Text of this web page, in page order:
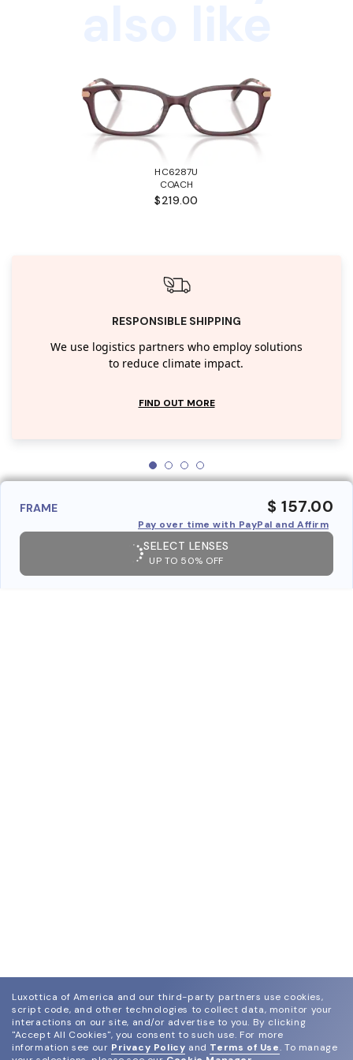
HC6287U
COACH
$219.00
RESPONSIBLE SHIPPING
We use logistics partners who employ solutions
to reduce climate impact.
FIND OUT MORE
FRAME $ 157.00
Pay over time with PayPal and Affirm
SELECT LENSES
UP TO 50% OFF
Luxottica of America and our third-party partners use cookies,
script code, and other technologies to collect data, monitor your
interactions on our site, and/or advertise to you. By clicking
"Accept All Cookies", you consent to such use. For more
information see our Privacy Policy and Terms of Use. To manage